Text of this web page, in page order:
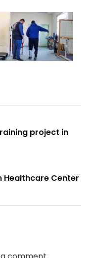
project in
Healthcare Center